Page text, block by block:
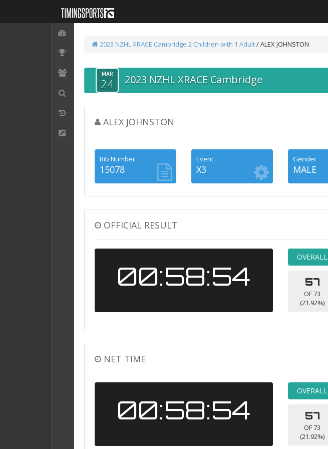
2023 NZHL XRACE Cambridge 2 Children with 1 Adult/ ALEX JOHNSTON
MAR
24 2023 NZHL XRACE Cambridge
ALEX JOHNSTON
Bib Number
15078
Event
X3
Gender
MALE
OFFICIAL RESULT
00:58:54
OVERALL
57
OF 73
(21.92%)
NET TIME
00:58:54
OVERALL
57
OF 73
(21.92%)